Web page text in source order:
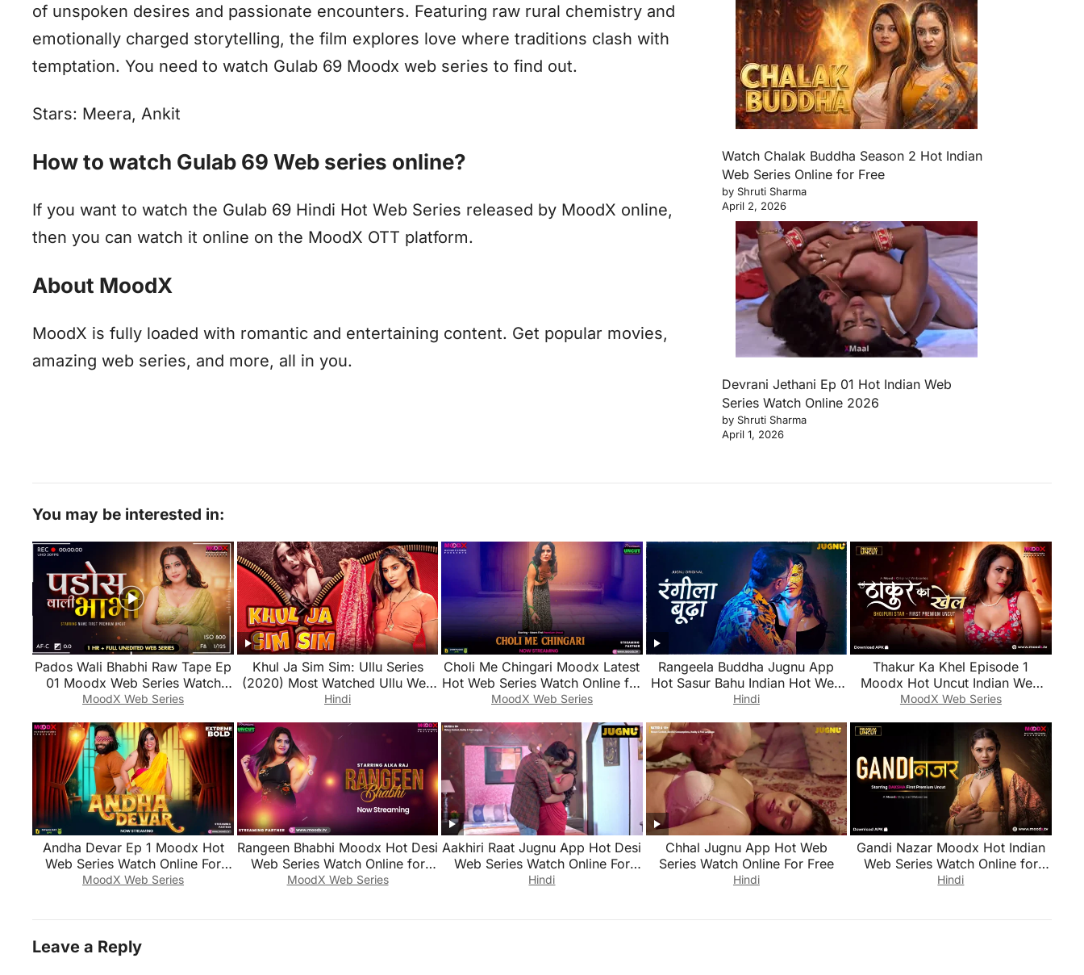
of unspoken desires and passionate encounters. Featuring raw rural chemistry and
emotionally charged storytelling, the film explores love where traditions clash with
temptation. You need to watch Gulab 69 Moodx web series to find out.
Stars: Meera, Ankit
How to watch Gulab 69 Web series online?
If you want to watch the Gulab 69 Hindi Hot Web Series released by MoodX online,
then you can watch it online on the MoodX OTT platform.
About MoodX
MoodX is fully loaded with romantic and entertaining content. Get popular movies,
amazing web series, and more, all in you.
Watch Chalak Buddha Season 2 Hot Indian
Web Series Online for Free
by Shruti Sharma
April 2, 2026
Devrani Jethani Ep 01 Hot Indian Web
Series Watch Online 2026
by Shruti Sharma
April 1, 2026
You may be interested in:
Pados Wali Bhabhi Raw Tape Ep
01 Moodx Web Series Watch
Online For Free
MoodX Web Series
Khul Ja Sim Sim: Ullu Series
(2020) Most Watched Ullu Web
Series
Hindi
Choli Me Chingari Moodx Latest
Hot Web Series Watch Online for
Free 2026
MoodX Web Series
Rangeela Buddha Jugnu App
Hot Sasur Bahu Indian Hot Web
Series Watch Online for Free
Hindi
Thakur Ka Khel Episode 1
Moodx Hot Uncut Indian Web
Series Watch Online for Free
MoodX Web Series
Andha Devar Ep 1 Moodx Hot
Web Series Watch Online For
Free
MoodX Web Series
Rangeen Bhabhi Moodx Hot Desi
Web Series Watch Online for
Free
MoodX Web Series
Aakhiri Raat Jugnu App Hot Desi
Web Series Watch Online For
Free
Hindi
Chhal Jugnu App Hot Web
Series Watch Online For Free
Hindi
Gandi Nazar Moodx Hot Indian
Web Series Watch Online for
Free
Hindi
Leave a Reply